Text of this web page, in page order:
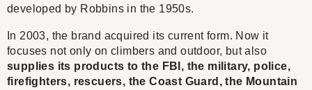
developed by Robbins in the 1950s.
In 2003, the brand acquired its current form. Now it
focuses not only on climbers and outdoor, but also
supplies its products to the FBI, the military, police,
firefighters, rescuers, the Coast Guard, the Mountain